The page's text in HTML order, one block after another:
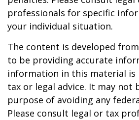
professionals for specific
your individual situation.
The content is developed
to be providing accurate
information in this material is
tax or legal advice. It may not
purpose of avoiding any
Please consult legal or tax